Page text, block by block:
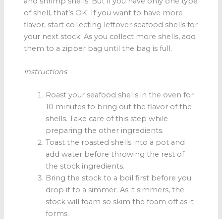
of shell, that’s OK. If you want to have more
flavor, start collecting leftover seafood shells for
your next stock. As you collect more shells, add
them to a zipper bag until the bag is full.
Instructions
Roast your seafood shells in the oven for
10 minutes to bring out the flavor of the
shells. Take care of this step while
preparing the other ingredients.
Toast the roasted shells into a pot and
add water before throwing the rest of
the stock ingredients.
Bring the stock to a boil first before you
drop it to a simmer. As it simmers, the
stock will foam so skim the foam off as it
forms.